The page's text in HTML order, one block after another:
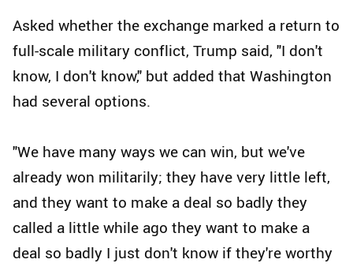
Asked whether the exchange marked a return to
full-scale military conflict, Trump said, "I don't
know, I don't know," but added that Washington
had several options.
"We have many ways we can win, but we've
already won militarily; they have very little left,
and they want to make a deal so badly they
called a little while ago they want to make a
deal so badly I just don't know if they're worthy